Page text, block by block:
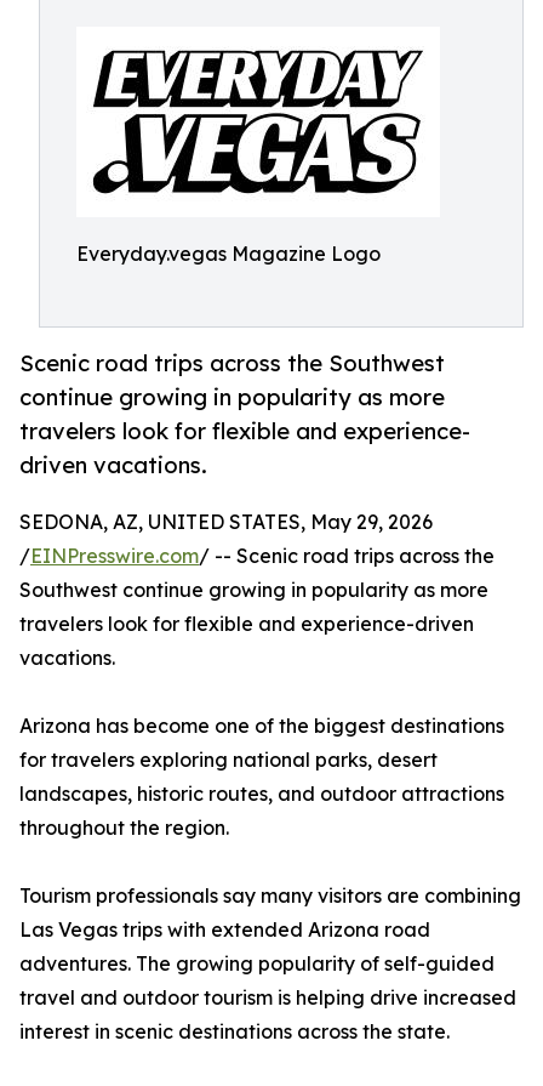
Everyday.vegas Magazine Logo
Scenic road trips across the Southwest
continue growing in popularity as more
travelers look for flexible and experience-
driven vacations.
SEDONA, AZ, UNITED STATES, May 29, 2026
/EINPresswire.com/ -- Scenic road trips across the
Southwest continue growing in popularity as more
travelers look for flexible and experience-driven
vacations.
Arizona has become one of the biggest destinations
for travelers exploring national parks, desert
landscapes, historic routes, and outdoor attractions
throughout the region.
Tourism professionals say many visitors are combining
Las Vegas trips with extended Arizona road
adventures. The growing popularity of self-guided
travel and outdoor tourism is helping drive increased
interest in scenic destinations across the state.